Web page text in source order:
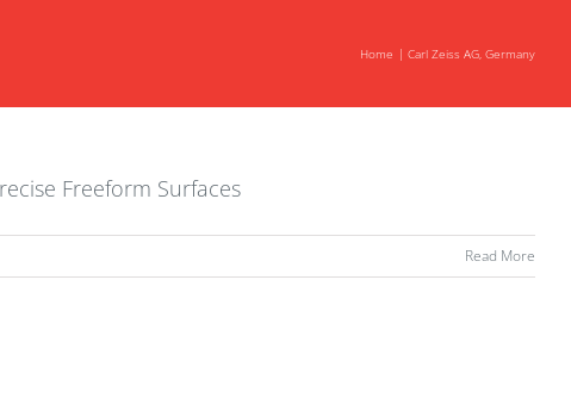
Home Carl Zeiss AG, Germany
Freeform Surfaces
Read More